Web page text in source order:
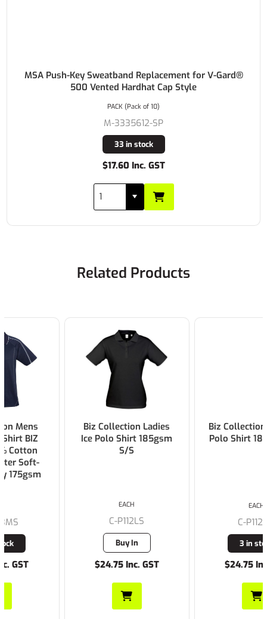
MSA Push-Key Sweatband Replacement for V-Gard®
500 Vented Hardhat Cap Style
M-3335612-SP
33 in stock
$17.60 Inc. GST
PACK (Pack of 10)
Related Products
Biz Collection Ladies
Ice Polo Shirt 185gsm
$24.75 Inc. GST
Biz Collection Mens Ice
Polo Shirt 185gsm S/S
$24.75 Inc. GST